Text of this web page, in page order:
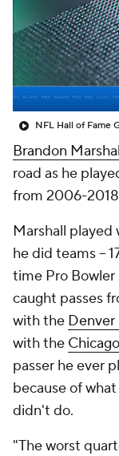
Brandon
road as he
from 2006-
Marshall played
he did teams --
time Pro Bowler
caught passes
with the Denver
with the
passer he ever
because of
didn't do.
"The worst